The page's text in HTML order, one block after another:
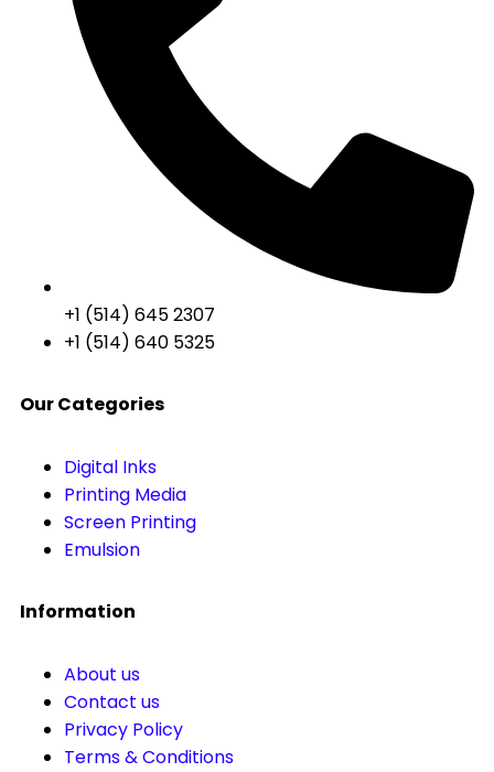
+1 (514) 645 2307
+1 (514) 640 5325
Our Categories
Digital Inks
Printing Media
Screen Printing
Emulsion
Information
About us
Contact us
Privacy Policy
Terms & Conditions